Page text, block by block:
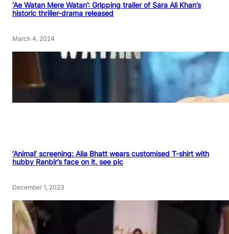
‘Ae Watan Mere Watan’: Gripping trailer of Sara Ali Khan’s
historic thriller-drama released
March 4, 2024
‘Animal’ screening: Alia Bhatt wears customised T-shirt with
hubby Ranbir’s face on it, see pic
December 1, 2023